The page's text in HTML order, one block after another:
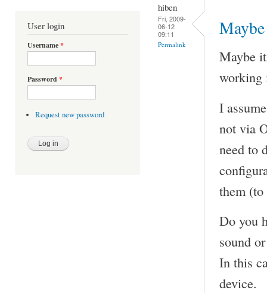
User login
Username*
Password *
Request new password
hiben
Fri, 2009-
06-12
09:11
Permalink
Maybe
working
I
not via
need to
them
Do you
sound
In this
device.